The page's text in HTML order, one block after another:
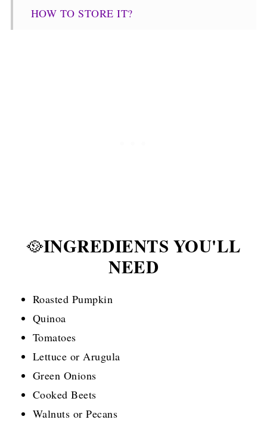
HOW TO STORE IT?
🥘INGREDIENTS YOU'LL
NEED
Roasted Pumpkin
Quinoa
Tomatoes
Lettuce or Arugula
Green Onions
Cooked Beets
Walnuts or Pecans